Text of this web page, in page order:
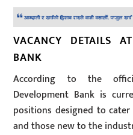
VACANCY DETAILS
BANK
According to the
Development Bank is
positions designed to
and those new to the